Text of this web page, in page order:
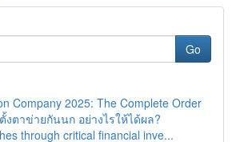
Go
Company 2025: The Complete Order
ตาข่ายกันนก อย่างไรให้ได้ผล?
through critical financial inve...